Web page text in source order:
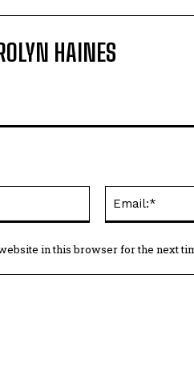
HAINES
in this browser for the next